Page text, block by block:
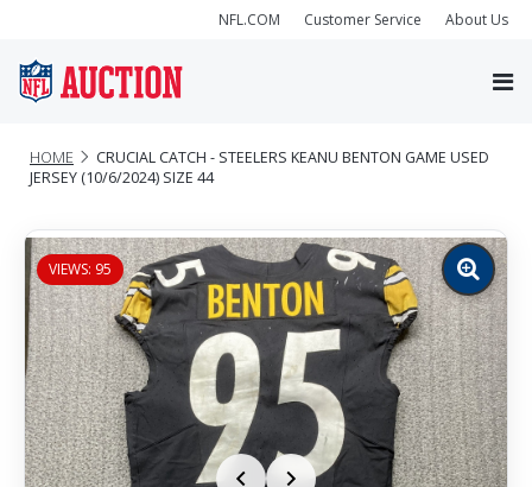
NFL.COM Customer Service About Us
HOME
CRUCIAL CATCH - STEELERS KEANU BENTON GAME USED
JERSEY (10/6/2024) SIZE 44
VIEWS: 95
Zoom
image